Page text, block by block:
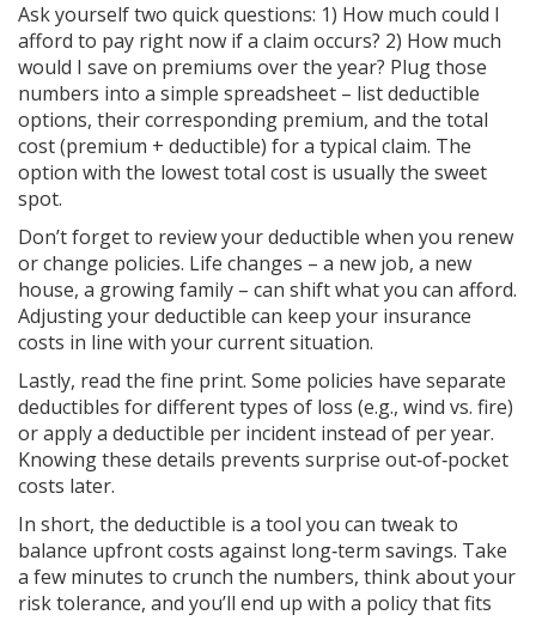
Ask yourself two quick questions: 1) How much could I
afford to pay right now if a claim occurs? 2) How much
would I save on premiums over the year? Plug those
numbers into a simple spreadsheet – list deductible
options, their corresponding premium, and the total
cost (premium + deductible) for a typical claim. The
option with the lowest total cost is usually the sweet
spot.
Don’t forget to review your deductible when you renew
or change policies. Life changes – a new job, a new
house, a growing family – can shift what you can afford.
Adjusting your deductible can keep your insurance
costs in line with your current situation.
Lastly, read the fine print. Some policies have separate
deductibles for different types of loss (e.g., wind vs. fire)
or apply a deductible per incident instead of per year.
Knowing these details prevents surprise out‑of‑pocket
costs later.
In short, the deductible is a tool you can tweak to
balance upfront costs against long‑term savings. Take
a few minutes to crunch the numbers, think about your
risk tolerance, and you’ll end up with a policy that fits